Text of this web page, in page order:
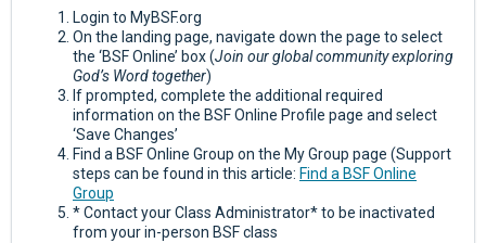
Login to MyBSF.org
On the landing page, navigate down the page to select
the ‘BSF Online’ box (Join our global community exploring
God’s Word together)
If prompted, complete the additional required
information on the BSF Online Profile page and select
‘Save Changes’
Find a BSF Online Group on the My Group page (Support
steps can be found in this article: Find a BSF Online
Group
* Contact your Class Administrator* to be inactivated
from your in-person BSF class